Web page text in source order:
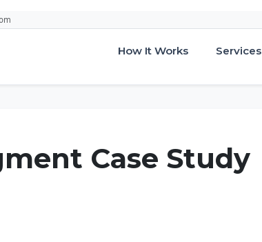
How It Works Services
Case Study